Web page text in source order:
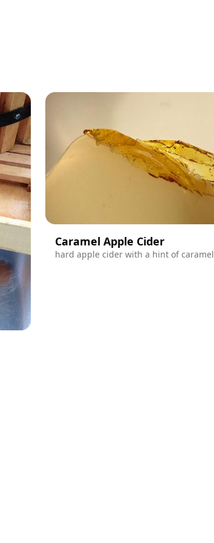
Caramel Apple Cider
hard apple cider with a hint of caramel